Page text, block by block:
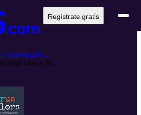
Regístrate gratis
Branding Po...
Makes Y...